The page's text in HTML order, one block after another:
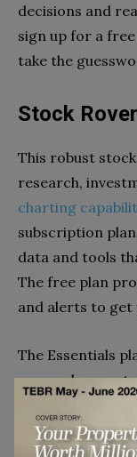
decisions and
sign up for a
take the
Stock Rover
This robust
research,
charting
subscription
data and tools
The free plan
and alerts to get
The Essentials
research
The Premium
and analytics